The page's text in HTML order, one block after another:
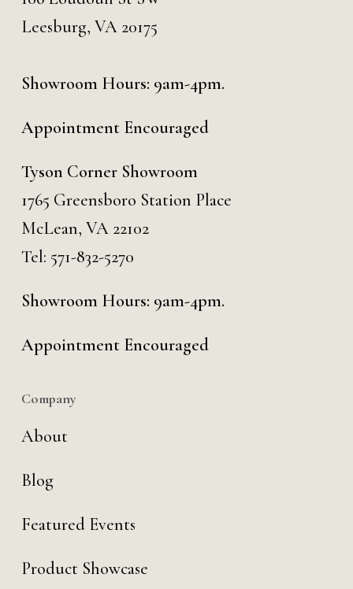
Leesburg, VA 20175
Showroom Hours: 9am-4pm.
Appointment Encouraged
Tyson Corner Showroom
1765 Greensboro Station Place
McLean, VA 22102
Tel: 571-832-5270
Showroom Hours: 9am-4pm.
Appointment Encouraged
Company
About
Blog
Featured Events
Product Showcase